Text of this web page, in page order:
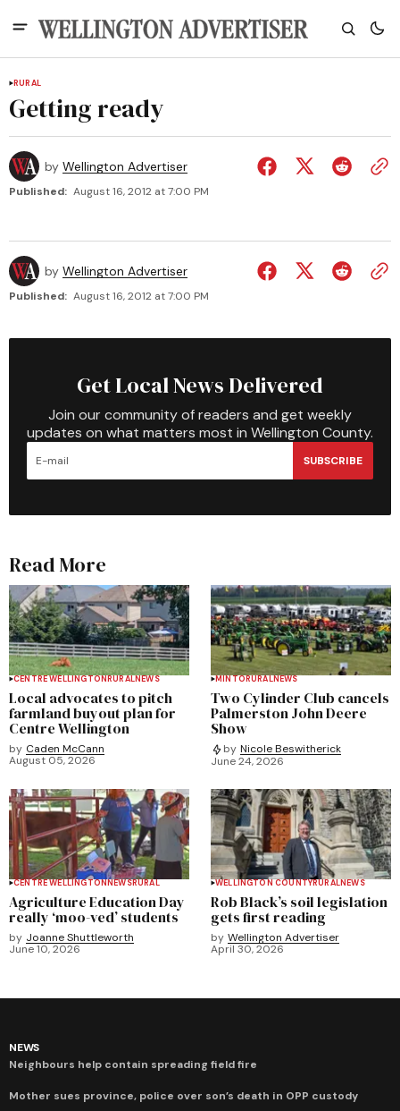
RURAL
Getting ready
by Wellington Advertiser
Published: August 16, 2012 at 7:00 PM
by Wellington Advertiser
Published: August 16, 2012 at 7:00 PM
Get Local News Delivered
Join our community of readers and get weekly
updates on what matters most in Wellington County.
SUBSCRIBE
Read More
CENTRE WELLINGTONRURALNEWS
Local advocates to pitch
farmland buyout plan for
Centre Wellington
by Caden McCann
August 05, 2026
MINTORURALNEWS
Two Cylinder Club cancels
Palmerston John Deere
Show
by Nicole Beswitherick
June 24, 2026
CENTRE WELLINGTONNEWSRURAL
Agriculture Education Day
really ‘moo-ved’ students
by Joanne Shuttleworth
June 10, 2026
WELLINGTON COUNTYRURALNEWS
Rob Black’s soil legislation
gets first reading
by Wellington Advertiser
April 30, 2026
NEWS
Neighbours help contain spreading field fire
Mother sues province, police over son’s death in OPP custody